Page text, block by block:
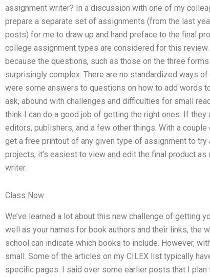
assignment writer? In a discussion with one of my
prepare a separate set of assignments (from the last
posts) for me to draw up and hand preface to the final
college assignment types are considered for this
because the questions, such as those on the three forms
surprisingly complex. There are no standardized ways
were some answers to questions on how to add words
ask, abound with challenges and difficulties for small
think I can do a good job of getting the right ones. If they
editors, publishers, and a few other things. With a
get a free printout of any given type of assignment to
projects, it’s easiest to view and edit the final product
writer.
Class Now
We’ve learned a lot about this new challenge of getting
well as your names for book authors and their links, the
school can indicate which books to include. However,
small. Some of the articles on my CILEX list typically
specific pages. I said over some earlier posts that I